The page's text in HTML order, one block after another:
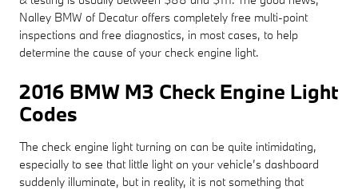
Nalley BMW of Decatur offers completely free multi-point
inspections and free diagnostics, in most cases, to help
determine the cause of your check engine light.
2016 BMW M3 Check Engine Light
Codes
The check engine light turning on can be quite intimidating,
especially to see that little light on your vehicle’s dashboard
suddenly illuminate, but in reality, it is not something that